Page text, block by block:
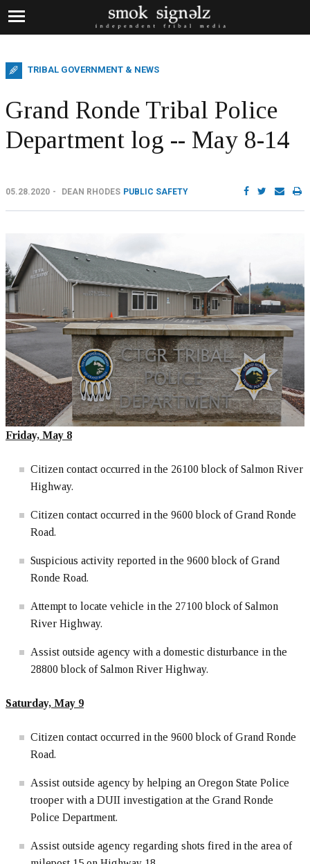
TRIBAL GOVERNMENT & NEWS
Grand Ronde Tribal Police
Department log -- May 8-14
05.28.2020 DEAN RHODES PUBLIC SAFETY
Friday, May 8
Citizen contact occurred in the 26100 block of Salmon River
Highway.
Citizen contact occurred in the 9600 block of Grand Ronde
Road.
Suspicious activity reported in the 9600 block of Grand
Ronde Road.
Attempt to locate vehicle in the 27100 block of Salmon
River Highway.
Assist outside agency with a domestic disturbance in the
28800 block of Salmon River Highway.
Saturday, May 9
Citizen contact occurred in the 9600 block of Grand Ronde
Road.
Assist outside agency by helping an Oregon State Police
trooper with a DUII investigation at the Grand Ronde
Police Department.
Assist outside agency regarding shots fired in the area of